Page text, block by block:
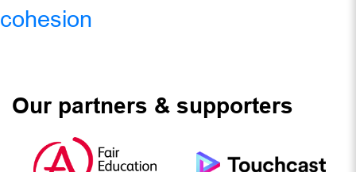
cohesion
Our partners & supporters